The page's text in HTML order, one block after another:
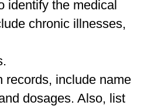
identify the medical
chronic illnesses,
records, include name
dosages. Also, list